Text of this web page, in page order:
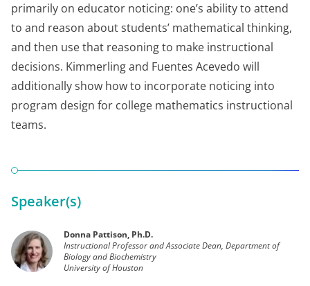
primarily on educator noticing: one’s ability to attend
to and reason about students’ mathematical thinking,
and then use that reasoning to make instructional
decisions. Kimmerling and Fuentes Acevedo will
additionally show how to incorporate noticing into
program design for college mathematics instructional
teams.
Speaker(s)
Donna Pattison, Ph.D.
Instructional Professor and Associate Dean, Department of
Biology and Biochemistry
University of Houston